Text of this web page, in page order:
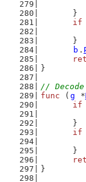
	}
if
	}
b .
}
//
func ( g *
if
	}
if
	}
}